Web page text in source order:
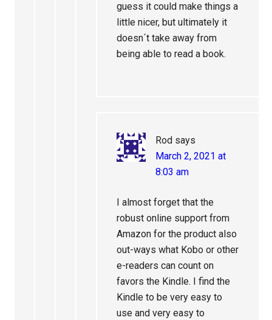
guess it could make things a
little nicer, but ultimately it
doesn´t take away from
being able to read a book.
Rod says
March 2, 2021 at
8:03 am
I almost forget that the
robust online support from
Amazon for the product also
out-ways what Kobo or other
e-readers can count on
favors the Kindle. I find the
Kindle to be very easy to
use and very easy to